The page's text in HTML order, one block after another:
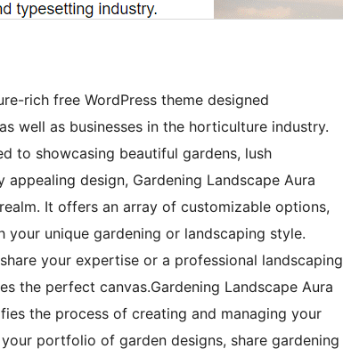
rich free WordPress theme designed
well as businesses in the horticulture industry.
to showcasing beautiful gardens, lush
design, Gardening Landscape Aura
It offers an array of customizable options,
unique gardening or landscaping style.
your expertise or a professional landscaping
the perfect canvas.Gardening Landscape Aura
the process of creating and managing your
portfolio of garden designs, share gardening